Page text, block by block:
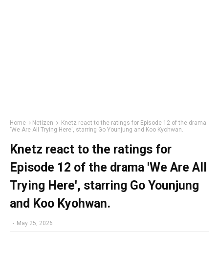
Home Netizen
Knetz react to the ratings for Episode 12 of the drama
'We Are All Trying Here', starring Go Younjung and Koo Kyohwan.
Knetz react to the ratings for
Episode 12 of the drama 'We Are All
Trying Here', starring Go Younjung
and Koo Kyohwan.
- May 25, 2026